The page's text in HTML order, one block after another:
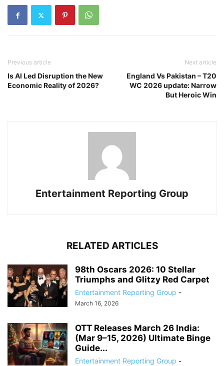
Previous article
Is AI Led Disruption the New
Economic Reality of 2026?
Next article
England Vs Pakistan – T20
WC 2026 update: Narrow
But Heroic Win
Entertainment Reporting Group
RELATED ARTICLES
98th Oscars 2026: 10 Stellar
Triumphs and Glitzy Red Carpet
Entertainment Reporting Group -
March 16, 2026
OTT Releases March 26 India:
(Mar 9–15, 2026) Ultimate Binge
Guide...
Entertainment Reporting Group -